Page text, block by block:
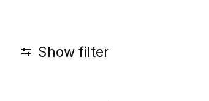
Show filter